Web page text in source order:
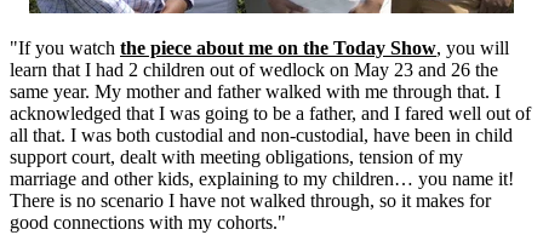
"If you watch the piece about me on the Today Show, you will
learn that I had 2 children out of wedlock on May 23 and 26 the
same year. My mother and father walked with me through that. I
acknowledged that I was going to be a father, and I fared well out of
all that. I was both custodial and non-custodial, have been in child
support court, dealt with meeting obligations, tension of my
marriage and other kids, explaining to my children… you name it!
There is no scenario I have not walked through, so it makes for
good connections with my cohorts."